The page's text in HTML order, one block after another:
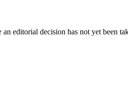
editorial decision has not yet been